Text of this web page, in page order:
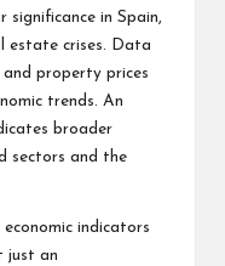
significance in Spain,
estate crises. Data
property prices
trends. An
broader
sectors and the
indicators
just an